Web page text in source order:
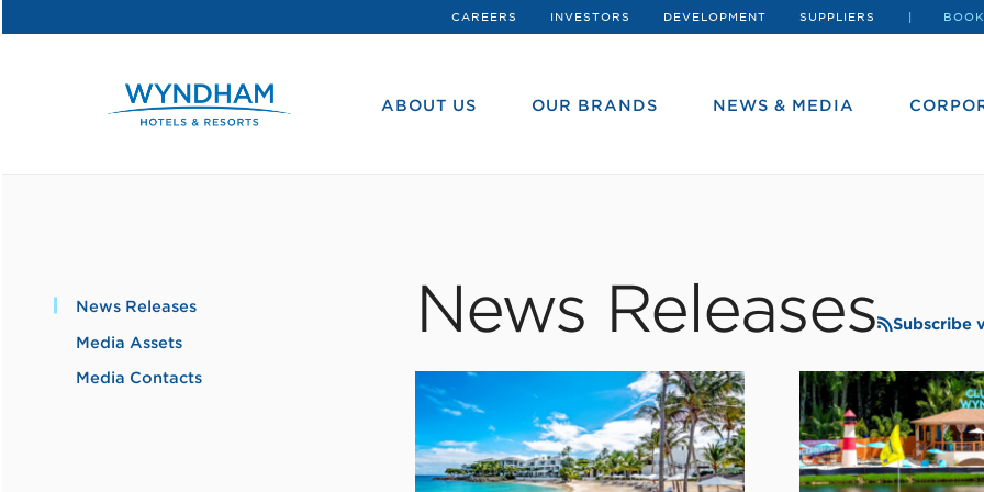
CAREERS INVESTORS DEVELOPMENT SUPPLIERS
ABOUT US OUR BRANDS NEWS & MEDIA
News Releases
Media Assets
Media Contacts
News Releases Subscribe